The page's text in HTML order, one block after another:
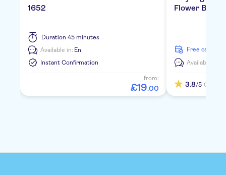
1652
Duration 45 minutes
Available in: En
Instant Confirmation
from:
£19.00
Flower Boat
free
Available in:
3.8/5 (1)